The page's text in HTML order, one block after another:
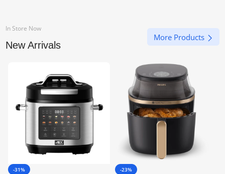
In Store Now
New Arrivals
More Products
-31% -23%